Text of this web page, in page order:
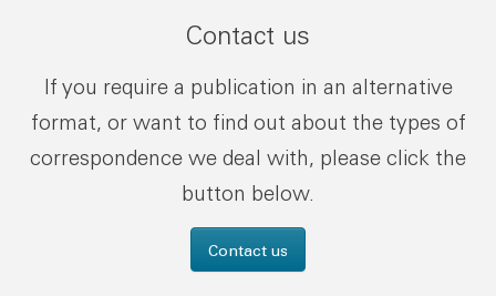
Contact us
If you require a publication in an alternative
format, or want to find out about the types of
correspondence we deal with, please click the
button below.
Contact us